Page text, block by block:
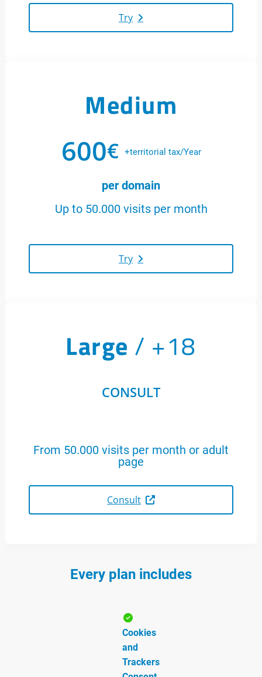
Try
Medium
600€ +territorial tax/Year
per domain
Up to 50.000 visits per month
Try
Large / +18
CONSULT
From 50.000 visits per month or adult
page
Consult
Every plan includes
Cookies
and
Trackers